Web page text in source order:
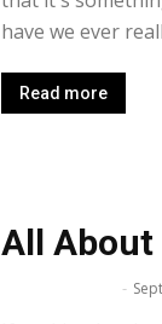
have we ever
Read more
All About
-